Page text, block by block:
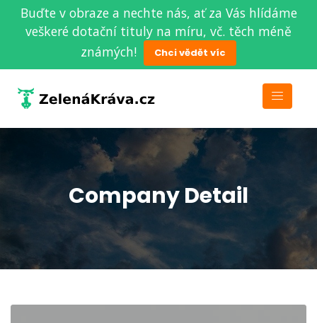
Buďte v obraze a nechte nás, ať za Vás hlídáme
veškeré dotační tituly na míru, vč. těch méně
známých!
Chci vědět víc
Company Detail